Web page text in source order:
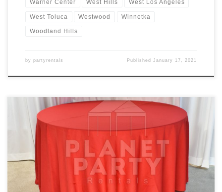
Warner Center West Hills West Los Angeles
West Toluca Westwood Winnetka
Woodland Hills
by partyrentals PublishedJanuary 17, 2021
Tablecloths / Linens Rectangular Tablecloth Rental Price
Tablecloth for Rectangular Table (6ft Rectangular Table) $7.00
Floor Length Tablecloth for Rectangular Table (6ft Rectangular
Table) $11.00 Round Tablecloth Rental Price Tablecloth for Round
Table (60″ Round Table) $10.00 Cocktail Tablecloth Rental Price
Tablecloth for Cocktail Table (30″ Round / 42″ Tall […]